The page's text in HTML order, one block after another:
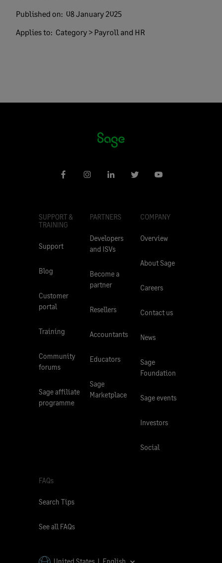
Published on: 08 January 2025
Applies to: Category > Payroll and HR
SUPPORT &
TRAINING
Support
Blog
Customer
portal
Training
Community
forums
Sage affiliate
programme
PARTNERS
Developers
and ISVs
Become a
partner
Resellers
Accountants
Educators
Sage
Marketplace
COMPANY
Overview
About Sage
Careers
Contact us
News
Sage
Foundation
Sage events
Investors
Social
FAQs
Search Tips
See all FAQs
United States | English